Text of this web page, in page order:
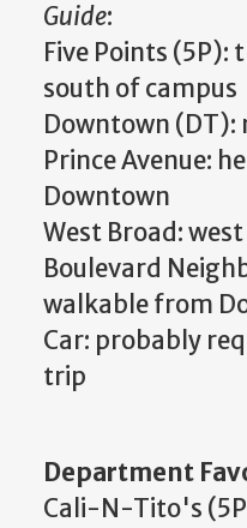
Guide:
Five Points (5P):
south of campus
Downtown (DT):
Prince Avenue:
Downtown
West Broad:
Boulevard
walkable from
Car: probably
trip
Department
Cali-N-Tito's